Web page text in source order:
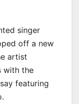
singer
off a new
artist
with the
featuring